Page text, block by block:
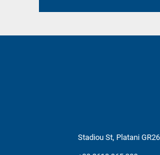
Stadiou St, Platani